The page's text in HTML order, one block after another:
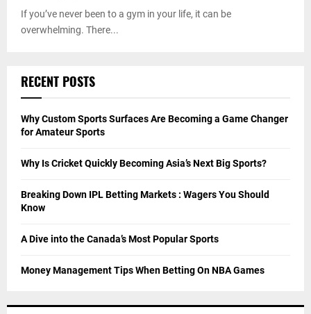
If you’ve never been to a gym in your life, it can be
overwhelming. There...
RECENT POSTS
Why Custom Sports Surfaces Are Becoming a Game Changer
for Amateur Sports
Why Is Cricket Quickly Becoming Asia’s Next Big Sports?
Breaking Down IPL Betting Markets : Wagers You Should
Know
A Dive into the Canada’s Most Popular Sports
Money Management Tips When Betting On NBA Games